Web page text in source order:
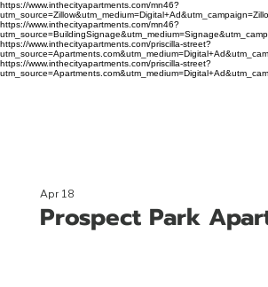
https://www.inthecityapartments.com/mn46?
https://www.inthecityapartments.com/mn46?
https://www.inthecityapartments.com/priscilla-street?
https://www.inthecityapartments.com/priscilla-street?
Prospect Park
Apr 18